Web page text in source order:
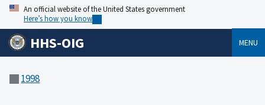
An official website of the United States government
Here’s how you know
HHS-OIG MENU
1998